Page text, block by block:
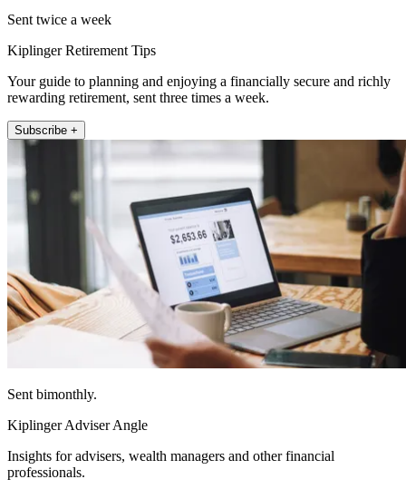
Sent twice a week
Kiplinger Retirement Tips
Your guide to planning and enjoying a financially secure and richly
rewarding retirement, sent three times a week.
Subscribe +
Sent bimonthly.
Kiplinger Adviser Angle
Insights for advisers, wealth managers and other financial
professionals.